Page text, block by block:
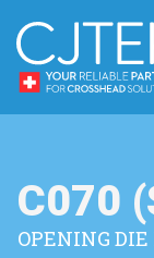
C070
OPENING